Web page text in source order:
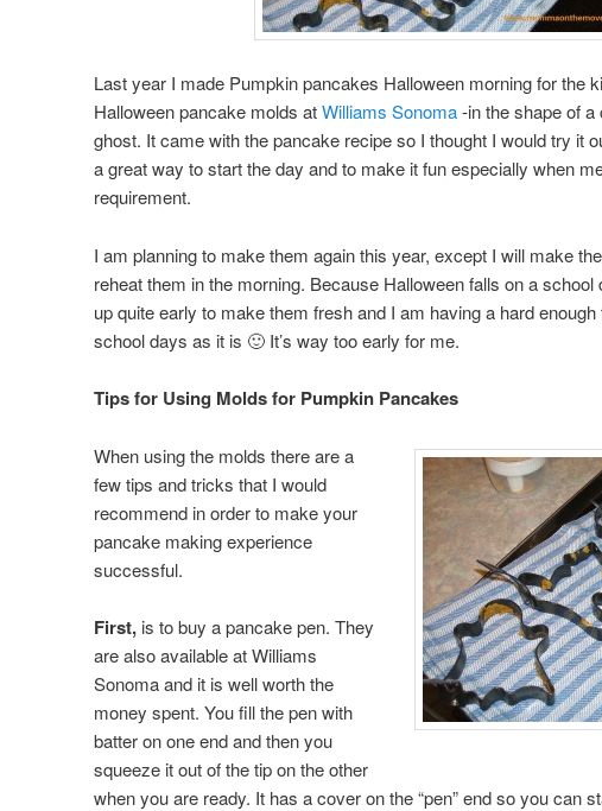
Last year I made Pumpkin pancakes Halloween morning for the
Halloween pancake molds atWilliams Sonoma-in the shape of a
ghost. It came with the pancake recipe so I thought I would try it
a great way to start the day and to make it fun especially when
requirement.
I am planning to make them again this year, except I will make
reheat them in the morning. Because Halloween falls on a school
up quite early to make them fresh and I am having a hard
school days as it is 🙂 It’s way too early for me.
Tips for Using Molds for Pumpkin Pancakes
When using the molds there are a
few tips and tricks that I would
recommend in order to make your
pancake making experience
successful.
First,is to buy a pancake pen. They
are also available at Williams
Sonoma and it is well worth the
money spent. You fill the pen with
batter on one end and then you
squeeze it out of the tip on the other
when you are ready. It has a cover on the “pen” end so you can